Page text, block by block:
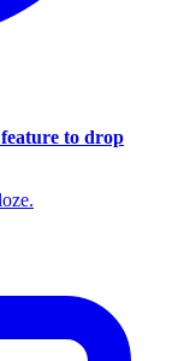
to drop